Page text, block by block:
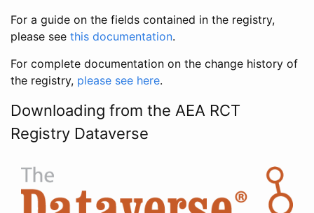
For a guide on the fields contained in the registry,
please see this documentation.
For complete documentation on the change history of
the registry, please see here.
Downloading from the AEA RCT
Registry Dataverse